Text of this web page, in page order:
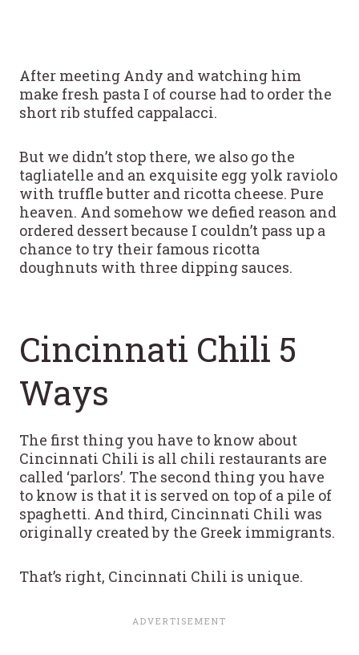
After meeting Andy and watching him
make fresh pasta I of course had to order the
short rib stuffed cappalacci.
But we didn’t stop there, we also go the
tagliatelle and an exquisite egg yolk raviolo
with truffle butter and ricotta cheese. Pure
heaven. And somehow we defied reason and
ordered dessert because I couldn’t pass up a
chance to try their famous ricotta
doughnuts with three dipping sauces.
Cincinnati Chili 5
Ways
The first thing you have to know about
Cincinnati Chili is all chili restaurants are
called ‘parlors’. The second thing you have
to know is that it is served on top of a pile of
spaghetti. And third, Cincinnati Chili was
originally created by the Greek immigrants.
That’s right, Cincinnati Chili is unique.